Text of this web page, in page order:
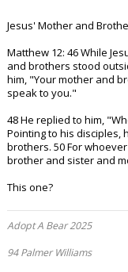
Jesus' Mother and
Matthew 12: 46 While
and brothers stood
him, "Your mother and
speak to you."
48 He replied to him,
Pointing to his disciples,
brothers. 50 For
brother and sister and
This one?
Adopt A Bear 2025
94 Palmer Williams